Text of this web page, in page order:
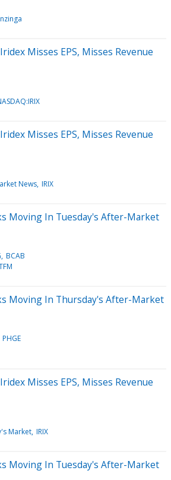
Misses EPS, Misses Revenue
Misses EPS, Misses Revenue
News IRIX
Moving In Tuesday's After-Market
BCAB
Moving In Thursday's After-Market
PHGE
Misses EPS, Misses Revenue
Market IRIX
Moving In Tuesday's After-Market